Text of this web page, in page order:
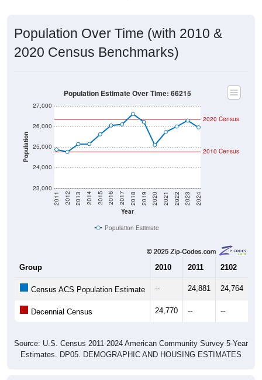
Population Over Time (with 2010 &
2020 Census Benchmarks)
Population
23,000
24,000
25,000
26,000
27,000
Year
2011 2012 2013 2014 2015 2016 2017 2018 2019 2020 2021 2022 2023 2024
2020 Census
2010 Census
Population Estimate Over Time: 66215
Population Estimate
Group 2010 2011 2102
Census ACS Population Estimate -- 24,881 24,764
Decennial Census 24,770 -- --
Source: U.S. Census 2011-2024 American Community Survey 5-Year
Estimates. DP05. DEMOGRAPHIC AND HOUSING ESTIMATES